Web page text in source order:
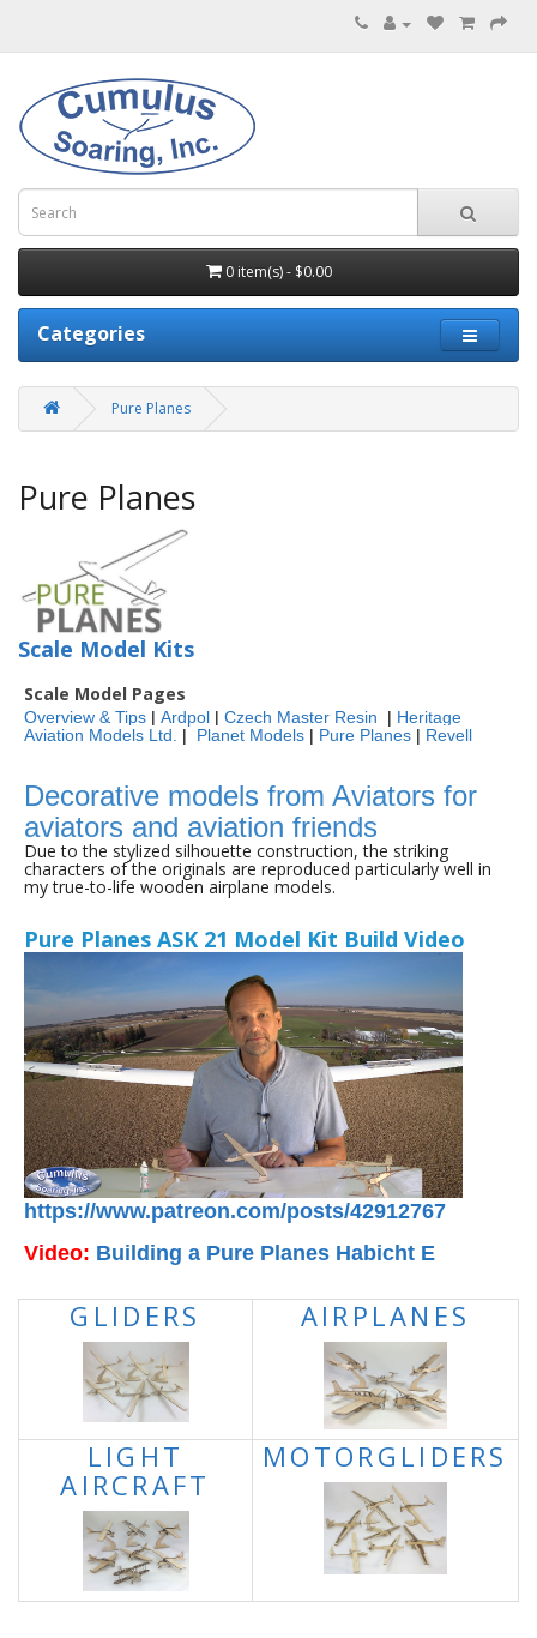
0 item(s) - $0.00
Categories
Pure Planes
Pure Planes
Scale Model Kits
Scale Model Pages
Overview & Tips | Ardpol | Czech Master Resin | Heritage
Aviation Models Ltd.
| Planet Models | Pure Planes | Revell
Decorative models from Aviators for
aviators and aviation friends
Due to the stylized silhouette construction, the striking
characters of the originals are reproduced particularly well in
my true-to-life wooden airplane models.
Pure Planes ASK 21 Model Kit Build Video
https://www.patreon.com/posts/42912767
Video: Building a Pure Planes Habicht E
GLIDERS AIRPLANES
LIGHT
AIRCRAFT
MOTORGLIDERS